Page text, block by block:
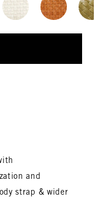
and
strap & wider